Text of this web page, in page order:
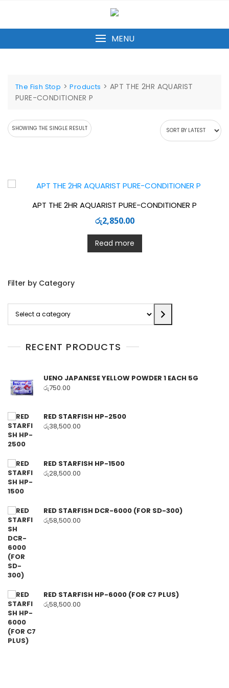
content
MENU
The Fish Stop >Products > APT THE 2HR AQUARIST
PURE-CONDITIONER P
SHOWING THE SINGLE RESULT
APT THE 2HR AQUARIST PURE-CONDITIONER P
රු2,850.00
Read more
Filter by Category
category
RECENT PRODUCTS
UENO JAPANESE YELLOW POWDER 1 EACH 5G
රු750.00
RED STARFISH HP-2500
රු38,500.00
RED STARFISH HP-1500
රු28,500.00
RED STARFISH DCR-6000 (FOR SD-300)
රු58,500.00
RED STARFISH HP-6000 (FOR C7 PLUS)
රු58,500.00